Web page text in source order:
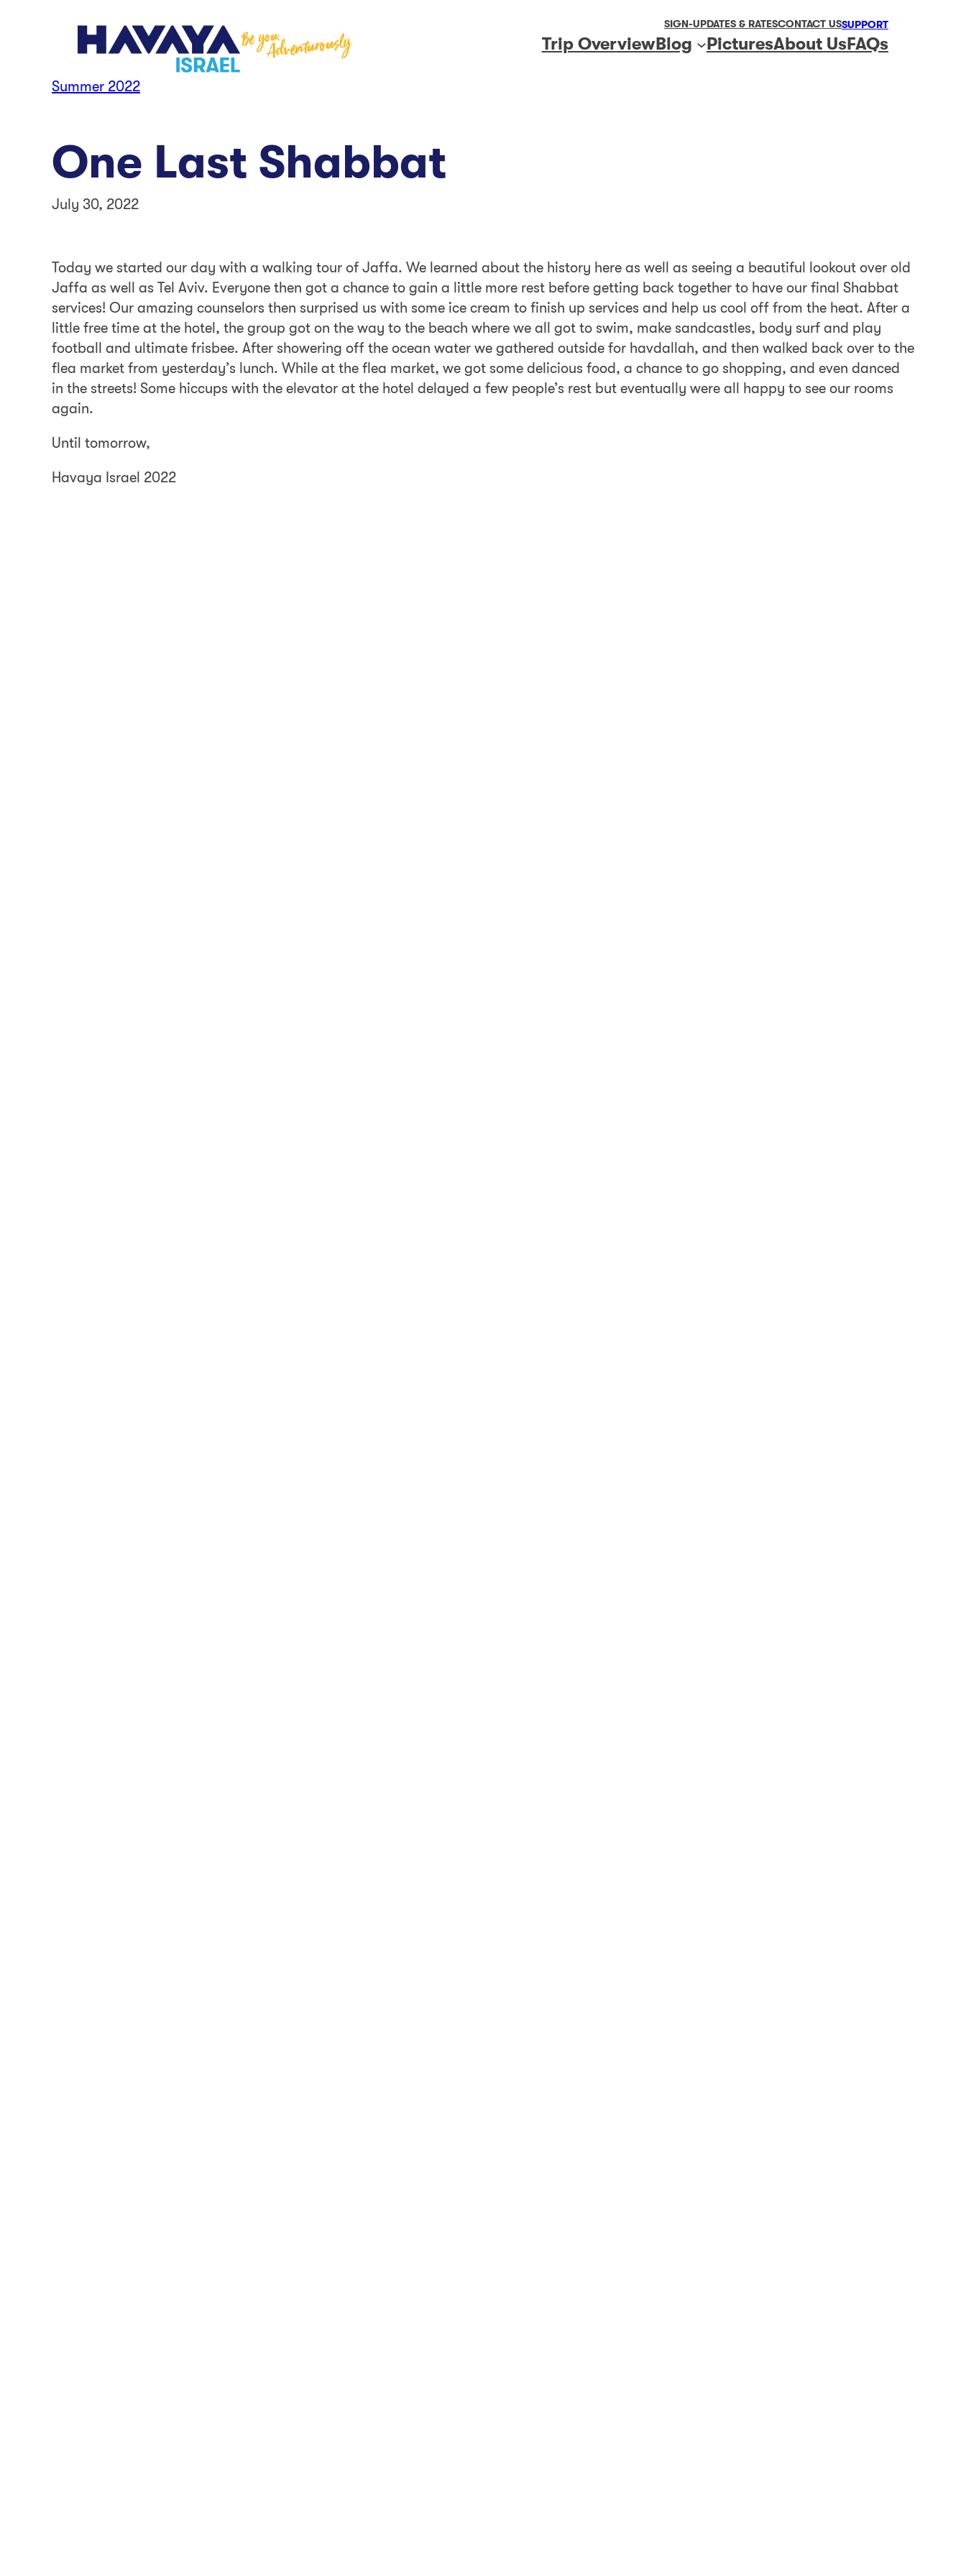
SIGN-UPDATES & RATESCONTACT USSUPPORT
Trip OverviewBlog PicturesAbout UsFAQs
Summer 2022
One Last Shabbat
July 30, 2022
Today we started our day with a walking tour of Jaffa. We learned about the history here as well as seeing a beautiful lookout over old
Jaffa as well as Tel Aviv. Everyone then got a chance to gain a little more rest before getting back together to have our final Shabbat
services! Our amazing counselors then surprised us with some ice cream to finish up services and help us cool off from the heat. After a
little free time at the hotel, the group got on the way to the beach where we all got to swim, make sandcastles, body surf and play
football and ultimate frisbee. After showering off the ocean water we gathered outside for havdallah, and then walked back over to the
flea market from yesterday’s lunch. While at the flea market, we got some delicious food, a chance to go shopping, and even danced
in the streets! Some hiccups with the elevator at the hotel delayed a few people’s rest but eventually were all happy to see our rooms
again.
Until tomorrow,
Havaya Israel 2022